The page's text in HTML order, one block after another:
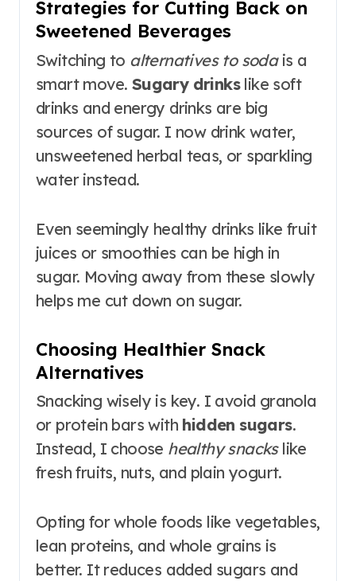
Strategies for Cutting Back on
Sweetened Beverages
Switching to alternatives to sodais a
smart move. Sugary drinkslike soft
drinks and energy drinks are big
sources of sugar. I now drink water,
unsweetened herbal teas, or sparkling
water instead.
Even seemingly healthy drinks like fruit
juices or smoothies can be high in
sugar. Moving away from these slowly
helps me cut down on sugar.
Choosing Healthier Snack
Alternatives
Snacking wisely is key. I avoid granola
or protein bars with hidden sugars.
Instead, I choose healthy snackslike
fresh fruits, nuts, and plain yogurt.
Opting for whole foods like vegetables,
lean proteins, and whole grains is
better. It reduces added sugars and